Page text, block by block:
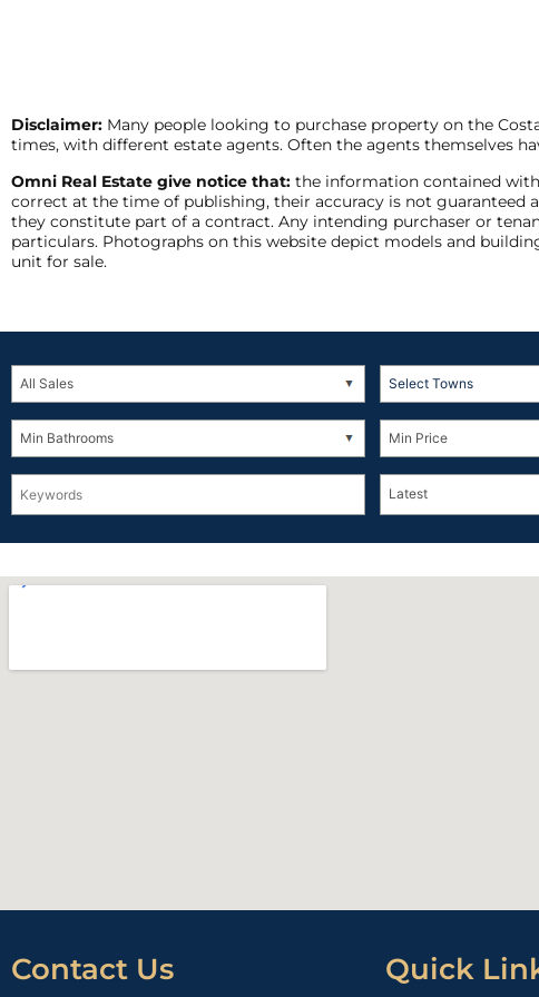
Disclaimer: Many people looking to purchase property on the
times, with different estate agents. Often the agents themselves
Omni Real Estate give notice that: the information contained
correct at the time of publishing, their accuracy is not guaranteed
they constitute part of a contract. Any intending purchaser or
particulars. Photographs on this website depict models and
unit for sale.
Select Towns
Contact Us Quick